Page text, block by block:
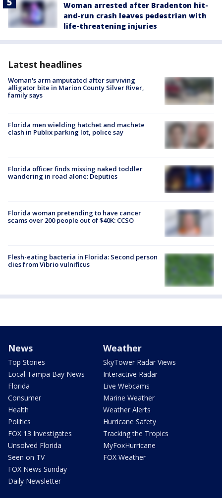
Woman arrested after Bradenton hit-
and-run crash leaves pedestrian with
life-threatening injuries
Latest headlines
Woman's arm amputated after surviving
alligator bite in Marion County Silver River,
family says
Florida men wielding hatchet and machete
clash in Publix parking lot, police say
Florida officer finds missing naked toddler
wandering in road alone: Deputies
Florida woman pretending to have cancer
scams over 200 people out of $40K: CCSO
Flesh-eating bacteria in Florida: Second person
dies from Vibrio vulnificus
News
Top Stories
Local Tampa Bay News
Florida
Consumer
Health
Politics
FOX 13 Investigates
Unsolved Florida
Seen on TV
FOX News Sunday
Daily Newsletter
Weather
SkyTower Radar Views
Interactive Radar
Live Webcams
Marine Weather
Weather Alerts
Hurricane Safety
Tracking the Tropics
MyFoxHurricane
FOX Weather